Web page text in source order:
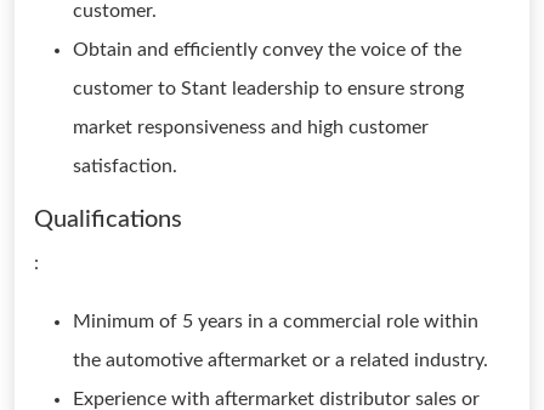
customer.
Obtain and efficiently convey the voice of the
customer to Stant leadership to ensure strong
market responsiveness and high customer
satisfaction.
Qualifications
:
Minimum of 5 years in a commercial role within
the automotive aftermarket or a related industry.
Experience with aftermarket distributor sales or